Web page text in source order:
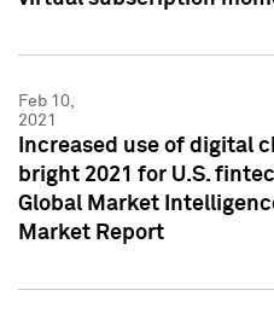
Feb 10,
2021
Increased use of digital
bright 2021 for U.S.
Global Market
Market Report